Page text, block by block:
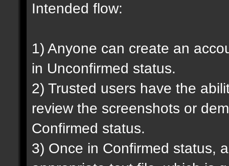
Intended flow:
1) Anyone can create an
in Unconfirmed status.
2) Trusted users have the
review the screenshots or
Confirmed status.
3) Once in Confirmed status,